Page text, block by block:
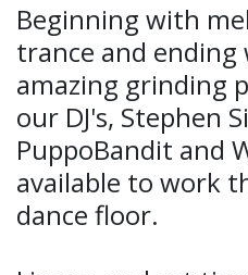
Beginning with
trance and ending
amazing grinding
our DJ's, Stephen
PuppoBandit and
available to work
dance floor.